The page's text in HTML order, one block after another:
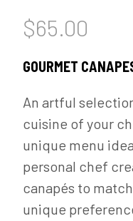
$65.00
GOURMET
An artful
cuisine of your
unique menu
personal chef
canapés to
unique